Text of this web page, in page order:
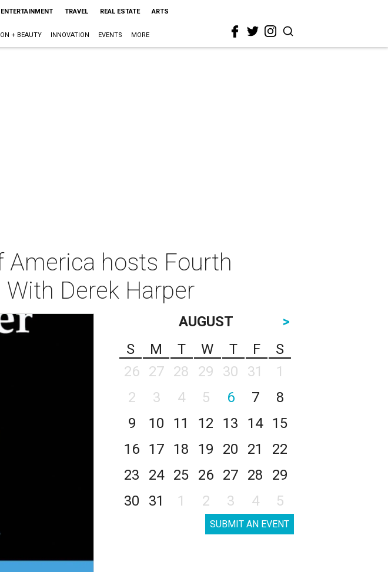
ENTERTAINMENT TRAVEL REAL ESTATE ARTS
+ BEAUTY INNOVATION EVENTS MORE
America hosts Fourth
Derek Harper
AUGUST
>
S
M T W T F
S
26
27 28 29 30 31
1
2
3 4 5 6 7
8
9
10 11 12 13 14
15
16
17 18 19 20 21
22
23
24 25 26 27 28
29
30
31 1 2 3 4 5
SUBMIT AN EVENT